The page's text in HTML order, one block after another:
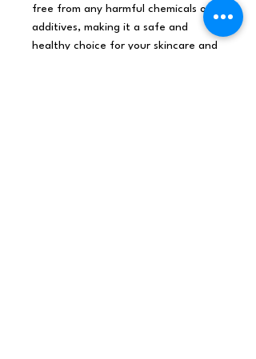
free from any harmful chemicals or
additives, making it a safe and
healthy choice for your skincare and